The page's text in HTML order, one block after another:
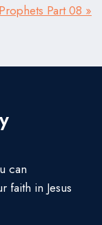
Prophets Part 08 »
can
faith in Jesus